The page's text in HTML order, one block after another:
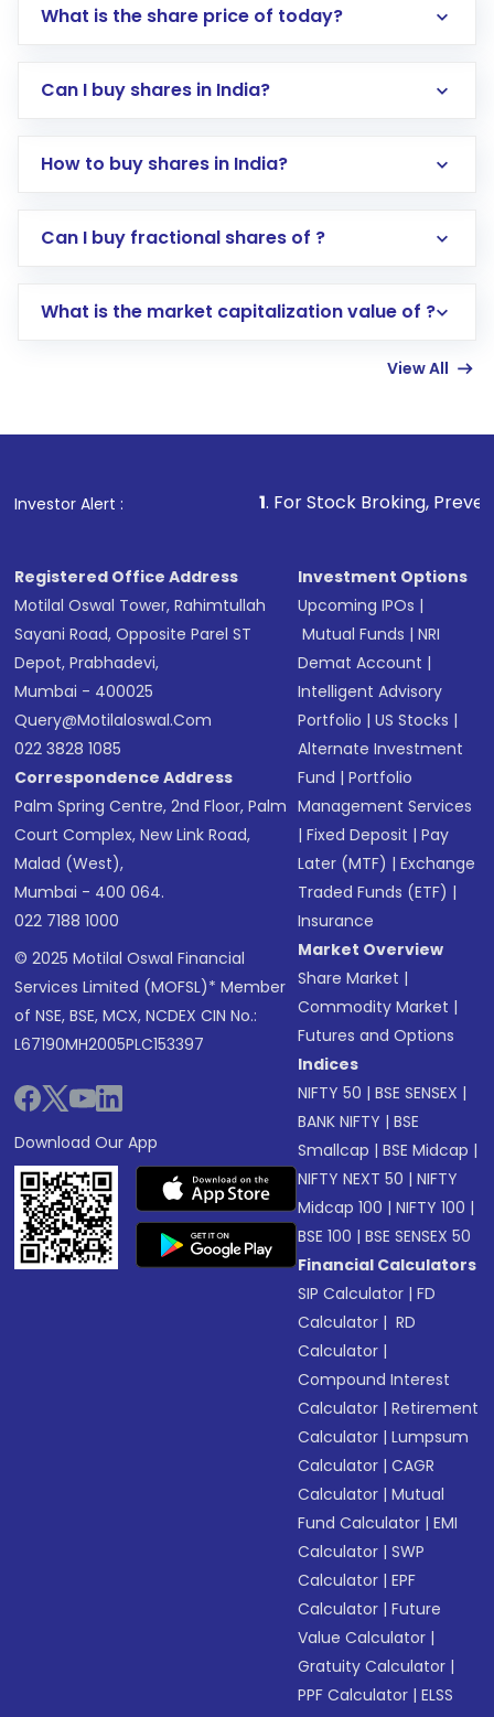
What is the share price of today?
Can I buy shares in India?
How to buy shares in India?
Direct Investment:Opening an international
account gets activated in a few minutes to a
in shares of .
Can I buy fractional shares of ?
What is the market capitalization value of ?
View All
Investor Alert :
1. For Stock Broking, Prevent Unauthorized
Registered Office Address
Motilal Oswal Tower, Rahimtullah
Sayani Road, Opposite Parel ST
Depot, Prabhadevi,
Mumbai - 400025
Query@motilaloswal.com
022 3828 1085
Correspondence Address
Palm Spring Centre, 2nd Floor, Palm
Court Complex, New Link Road,
Malad (West),
Mumbai - 400 064.
022 7188 1000
© 2025 Motilal Oswal Financial
Services Limited (MOFSL)* Member
of NSE, BSE, MCX, NCDEX CIN No.:
L67190MH2005PLC153397
Download Our App
Investment Options
Upcoming IPOs |
Mutual Funds |NRI
Demat Account |
Intelligent Advisory
Portfolio |US Stocks |
Alternate Investment
Fund |Portfolio
Management Services
|Fixed Deposit |Pay
Later (MTF) |Exchange
Traded Funds (ETF) |
Insurance
Market Overview
Share Market |
Commodity Market |
Futures and Options
Indices
NIFTY 50 |BSE SENSEX |
BANK NIFTY |BSE
Smallcap |BSE Midcap |
NIFTY NEXT 50 |NIFTY
Midcap 100 |NIFTY 100 |
BSE 100 |BSE SENSEX 50
Financial Calculators
SIP Calculator |FD
Calculator | RD
Calculator |
Compound Interest
Calculator |Retirement
Calculator |Lumpsum
Calculator |CAGR
Calculator |Mutual
Fund Calculator |EMI
Calculator |SWP
Calculator |EPF
Calculator |Future
Value Calculator |
Gratuity Calculator |
PPF Calculator |ELSS